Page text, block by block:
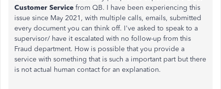
Customer Service from QB. I have been experiencing this
issue since May 2021, with multiple calls, emails, submitted
every document you can think off. I've asked to speak to a
supervisor/ have it escalated with no follow-up from this
Fraud department. How is possible that you provide a
service with something that is such a important part but there
is not actual human contact for an explanation.